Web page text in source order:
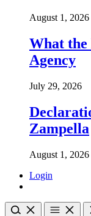
August 1, 2026
What the
Agency
July 29, 2026
Zampella
August 1, 2026
Login